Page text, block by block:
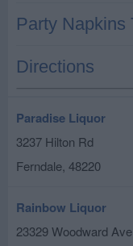
Paradise Liquor
3237 Hilton Rd
Ferndale, 48220
Rainbow Liquor
23329 Woodward Ave